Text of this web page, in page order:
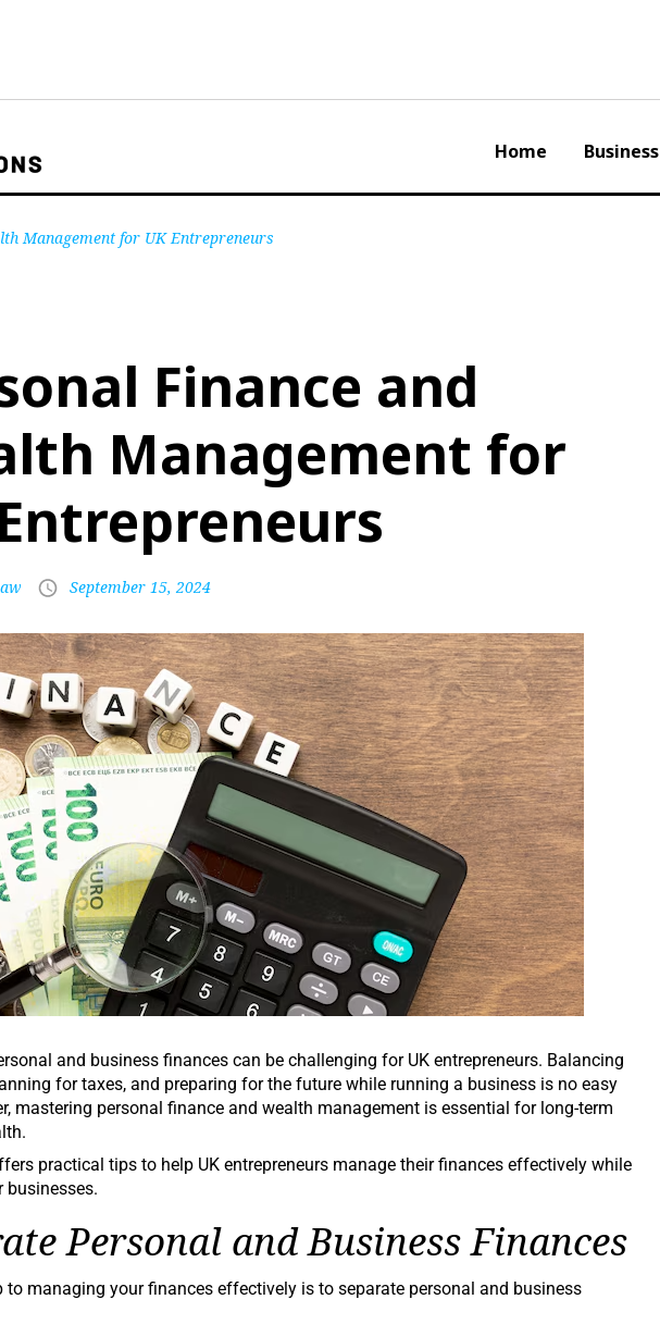
Home Business
Management for UK Entrepreneurs
Finance and
Management for
September 15, 2024
and business finances can be challenging for UK entrepreneurs. Balancing
for taxes, and preparing for the future while running a business is no easy
mastering personal finance and wealth management is essential for long-term
practical tips to help UK entrepreneurs manage their finances effectively while
businesses.
Personal and Business Finances
to managing your finances effectively is to separate personal and business